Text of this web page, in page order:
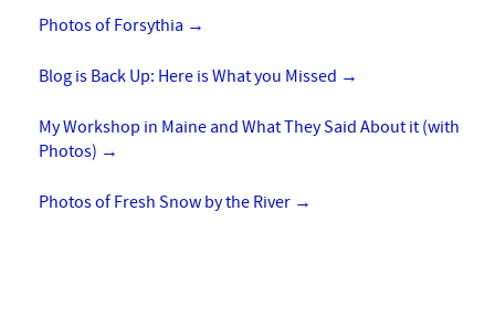
Photos of Forsythia →
Blog is Back Up: Here is What you Missed →
My Workshop in Maine and What They Said About it (with
Photos) →
Photos of Fresh Snow by the River →